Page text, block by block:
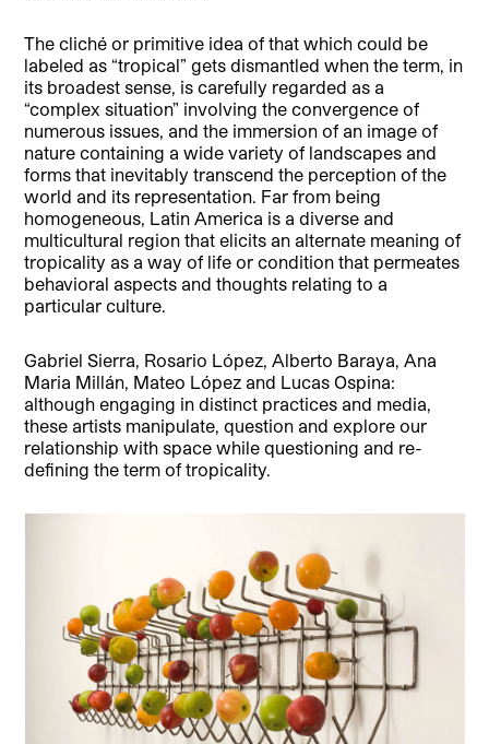
The cliché or primitive idea of that which could be
labeled as “tropical” gets dismantled when the term, in
its broadest sense, is carefully regarded as a
“complex situation” involving the convergence of
numerous issues, and the immersion of an image of
nature containing a wide variety of landscapes and
forms that inevitably transcend the perception of the
world and its representation. Far from being
homogeneous, Latin America is a diverse and
multicultural region that elicits an alternate meaning of
tropicality as a way of life or condition that permeates
behavioral aspects and thoughts relating to a
particular culture.
Gabriel Sierra, Rosario López, Alberto Baraya, Ana
Maria Millán, Mateo López and Lucas Ospina:
although engaging in distinct practices and media,
these artists manipulate, question and explore our
relationship with space while questioning and re-
defining the term of tropicality.